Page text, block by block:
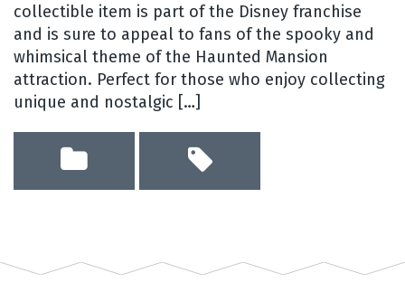
collectible item is part of the Disney franchise
and is sure to appeal to fans of the spooky and
whimsical theme of the Haunted Mansion
attraction. Perfect for those who enjoy collecting
unique and nostalgic […]